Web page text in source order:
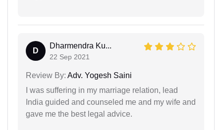
D
Dharmendra Ku...
22 Sep 2021
Review By: Adv. Yogesh Saini
I was suffering in my marriage relation, lead
India guided and counseled me and my wife and
gave me the best legal advice.